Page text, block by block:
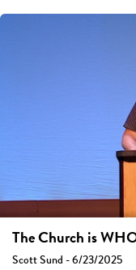
The Church is
Scott Sund - 6/23/2025